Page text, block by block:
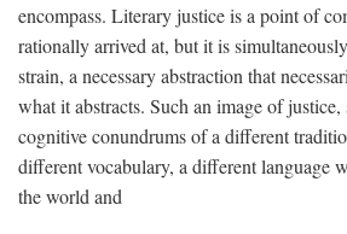
encompass. Literary justice is a point of
rationally arrived at, but it is
strain, a necessary abstraction that
what it abstracts. Such an image of
cognitive conundrums of a different
different vocabulary, a different language
the world and